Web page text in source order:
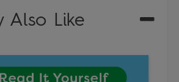
Also Like